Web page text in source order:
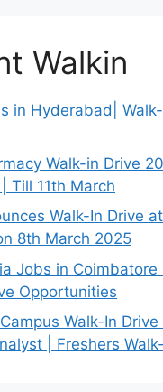
Walkin
in Hyderabad|
Walk-in Drive
Till 11th March
Walk-In Drive
8th March 2025
Jobs in Coimbatore
Opportunities
Walk-In
| Freshers